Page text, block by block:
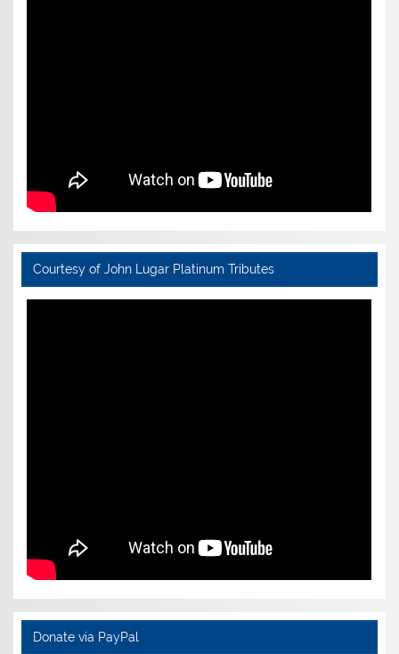
Courtesy of John Lugar Platinum Tributes
Donate via PayPal